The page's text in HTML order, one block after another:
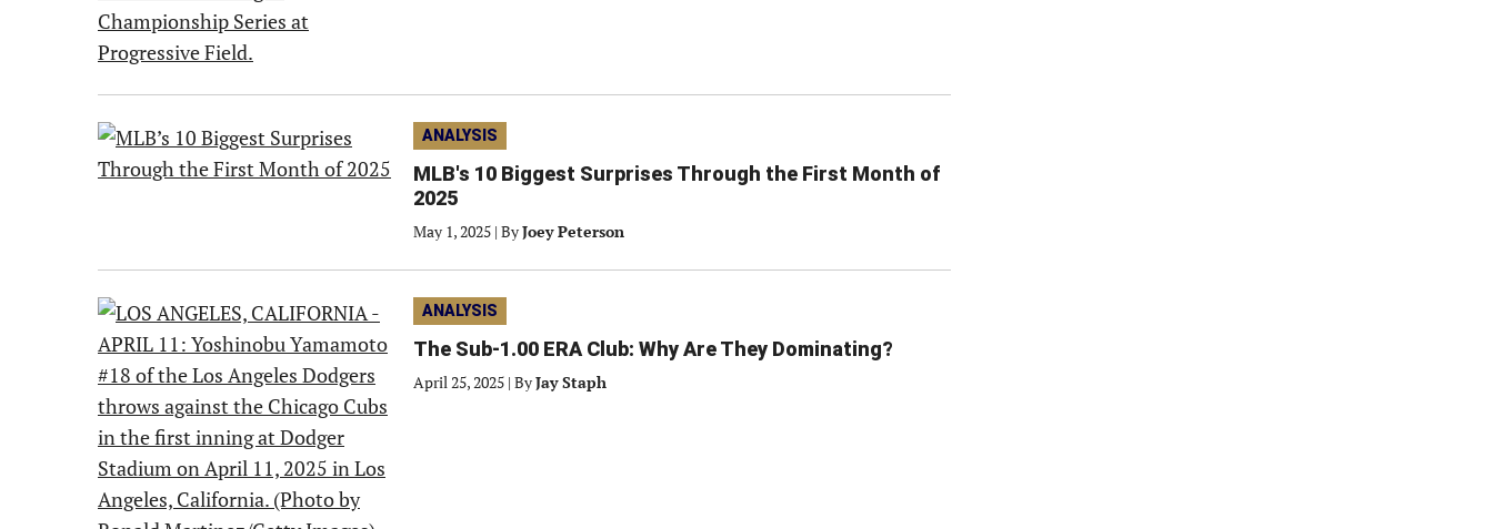
ANALYSIS
MLB's 10 Biggest Surprises Through the First Month of
2025
May 1, 2025 | ByJoey Peterson
ANALYSIS
The Sub-1.00 ERA Club: Why Are They Dominating?
April 25, 2025 | ByJay Staph